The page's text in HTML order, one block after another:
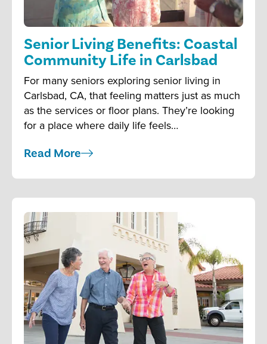
Senior Living Benefits: Coastal
Community Life in Carlsbad
For many seniors exploring senior living in
Carlsbad, CA, that feeling matters just as much
as the services or floor plans. They’re looking
for a place where daily life feels…
Read More